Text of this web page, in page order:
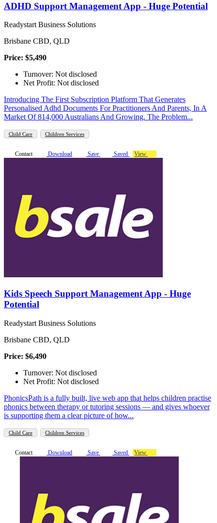
ADHD Support Management App - Huge Potential
Readystart Business Solutions
Brisbane CBD, QLD
Price: $5,490
Turnover: Not disclosed
Net Profit: Not disclosed
Introducing The First Subscription Platform That Generates
Personalised Adhd Documents For Practitioners And Parents, In A
Market Of 814,000 Australians And Growing. The Problem...
Child Care Children Services
Contact Download Save Saved View
Kids Speech Support Management App - Huge
Potential
Readystart Business Solutions
Brisbane CBD, QLD
Price: $6,490
Turnover: Not disclosed
Net Profit: Not disclosed
PhonicsPath is a fully built, live web app that helps children practise
phonics between therapy or tutoring sessions — and gives whoever
is supporting them a clear picture of how...
Child Care Children Services
Contact Download Save Saved View